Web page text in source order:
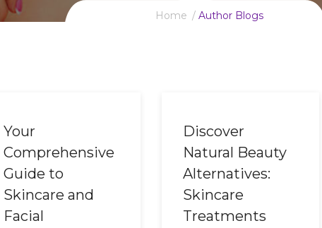
Home Author Blogs
Your
Comprehensive
Guide to
Skincare and
Facial
Discover
Natural Beauty
Alternatives:
Skincare
Treatments